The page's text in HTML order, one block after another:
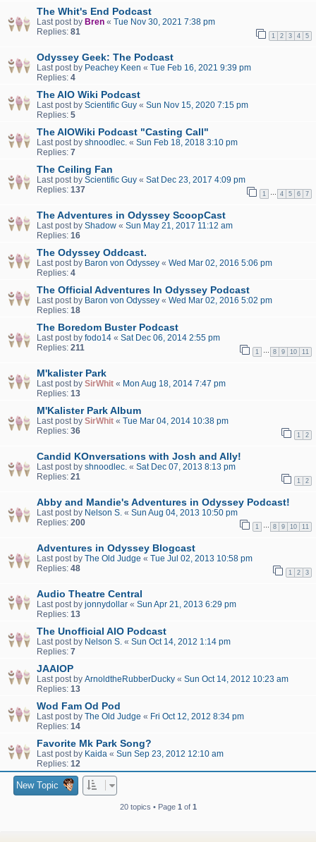
The Whit's End Podcast
Last post by Bren « Tue Nov 30, 2021 7:38 pm
Replies: 81 1 2 3 4 5
Odyssey Geek: The Podcast
Last post by Peachey Keen « Tue Feb 16, 2021 9:39 pm
Replies: 4
The AIO Wiki Podcast
Last post by Scientific Guy « Sun Nov 15, 2020 7:15 pm
Replies: 5
The AIOWiki Podcast "Casting Call"
Last post by shnoodlec. « Sun Feb 18, 2018 3:10 pm
Replies: 7
The Ceiling Fan
Last post by Scientific Guy « Sat Dec 23, 2017 4:09 pm
Replies: 137 1 4 5 6 7
The Adventures in Odyssey ScoopCast
Last post by Shadow « Sun May 21, 2017 11:12 am
Replies: 16
The Odyssey Oddcast.
Last post by Baron von Odyssey « Wed Mar 02, 2016 5:06 pm
Replies: 4
The Official Adventures In Odyssey Podcast
Last post by Baron von Odyssey « Wed Mar 02, 2016 5:02 pm
Replies: 18
The Boredom Buster Podcast
Last post by fodo14 « Sat Dec 06, 2014 2:55 pm
Replies: 211 1 8 9 10 11
M'kalister Park
Last post by SirWhit « Mon Aug 18, 2014 7:47 pm
Replies: 13
M'Kalister Park Album
Last post by SirWhit « Tue Mar 04, 2014 10:38 pm
Replies: 36 1 2
Candid KOnversations with Josh and Ally!
Last post by shnoodlec. « Sat Dec 07, 2013 8:13 pm
Replies: 21 1 2
Abby and Mandie's Adventures in Odyssey Podcast!
Last post by Nelson S. « Sun Aug 04, 2013 10:50 pm
Replies: 200 1 8 9 10 11
Adventures in Odyssey Blogcast
Last post by The Old Judge « Tue Jul 02, 2013 10:58 pm
Replies: 48 1 2 3
Audio Theatre Central
Last post by jonnydollar « Sun Apr 21, 2013 6:29 pm
Replies: 13
The Unofficial AIO Podcast
Last post by Nelson S. « Sun Oct 14, 2012 1:14 pm
Replies: 7
JAAIOP
Last post by ArnoldtheRubberDucky « Sun Oct 14, 2012 10:23 am
Replies: 13
Wod Fam Od Pod
Last post by The Old Judge « Fri Oct 12, 2012 8:34 pm
Replies: 14
Favorite Mk Park Song?
Last post by Kaida « Sun Sep 23, 2012 12:10 am
Replies: 12
New Topic
20 topics • Page 1 of 1